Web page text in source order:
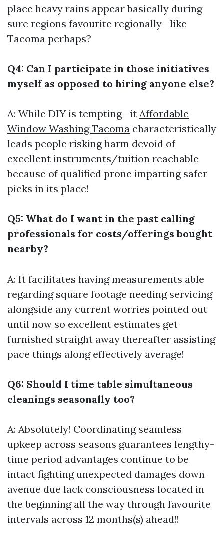
place heavy rains appear basically during
sure regions favourite regionally—like
Tacoma perhaps?
Q4: Can I participate in those initiatives
myself as opposed to hiring anyone else?
A: While DIY is tempting—it Affordable
Window Washing Tacoma characteristically
leads people risking harm devoid of
excellent instruments/tuition reachable
because of qualified prone imparting safer
picks in its place!
Q5: What do I want in the past calling
professionals for costs/offerings bought
nearby?
A: It facilitates having measurements able
regarding square footage needing servicing
alongside any current worries pointed out
until now so excellent estimates get
furnished straight away thereafter assisting
pace things along effectively average!
Q6: Should I time table simultaneous
cleanings seasonally too?
A: Absolutely! Coordinating seamless
upkeep across seasons guarantees lengthy-
time period advantages continue to be
intact fighting unexpected damages down
avenue due lack consciousness located in
the beginning all the way through favourite
intervals across 12 months(s) ahead!!